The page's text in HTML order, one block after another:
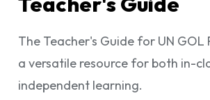
The Teacher's Guide for UN GOL
a versatile resource for both in-
independent learning.